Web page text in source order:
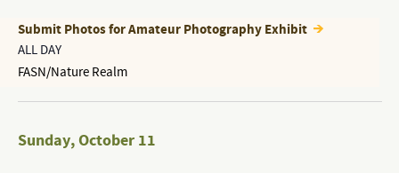
ALL DAY
Submit Photos for Amateur Photography Exhibit
FASN/Nature Realm
Sunday,October 11